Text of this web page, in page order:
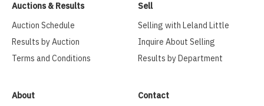
Auctions & Results
Auction Schedule
Results by Auction
Terms and Conditions
Sell
Selling with Leland Little
Inquire About Selling
Results by Department
About
Contact